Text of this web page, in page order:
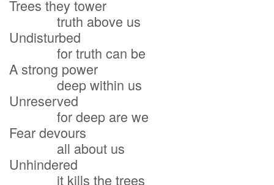
Trees they tower
truth above us
Undisturbed
for truth can be
A strong power
deep within us
Unreserved
for deep are we
Fear devours
all about us
Unhindered
it kills the trees